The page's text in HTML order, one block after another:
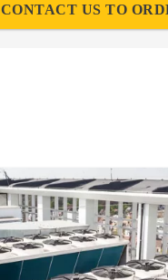
CONTACT US TO